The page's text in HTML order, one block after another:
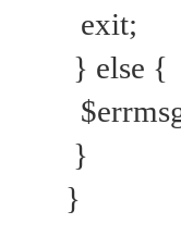
exit;
} else {
}
}